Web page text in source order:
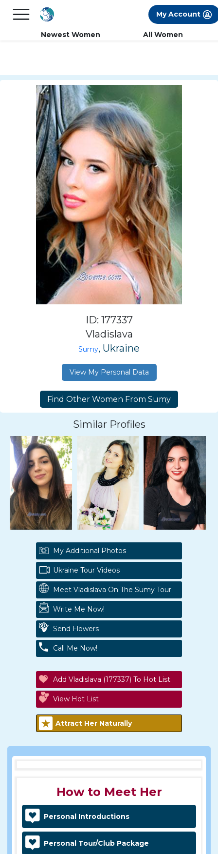
FREE International Dating Seminar in Los
My Account
Newest Women All Women
ID: 177337
Vladislava
Sumy, Ukraine
View My Personal Data
Similar Profiles
My Additional Photos
Ukraine Tour Videos
Meet Vladislava On The Sumy Tour
Write Me Now!
Send Flowers
Call Me Now!
Add Vladislava (177337) To Hot List
View Hot List
Attract Her Naturally
How to Meet Her
Personal Introductions
Personal Tour/Club Package